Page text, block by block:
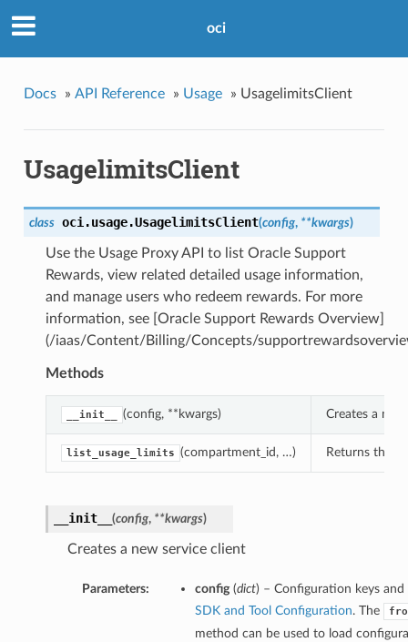
oci
Docs » API Reference » Usage » UsagelimitsClient
UsagelimitsClient
class oci.usage.UsagelimitsClient(config, **kwargs)
Use the Usage Proxy API to list Oracle Support
Rewards, view related detailed usage information,
and manage users who redeem rewards. For more
information, see [Oracle Support Rewards Overview]
(/iaas/Content/Billing/Concepts/
Methods
__init__ (config, **kwargs) Creates a
list_usage_limits (compartment_id, …) Returns the
__init__ (config, **kwargs)
Creates a new service client
Parameters: config(dict) – Configuration keys and
SDK and Tool Configuration. The
method can be used to load